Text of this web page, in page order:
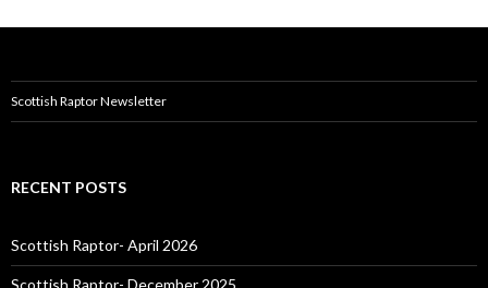
Scottish Raptor Newsletter
RECENT POSTS
Scottish Raptor- April 2026
Scottish Raptor- December 2025